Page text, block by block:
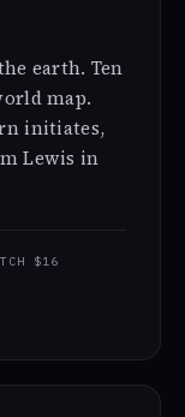
earth. Ten
map.
initiates,
Lewis in
$16